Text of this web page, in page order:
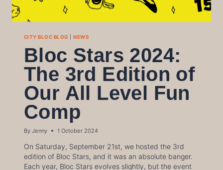
CITY BLOC BLOG |NEWS
Bloc Stars 2024:
The 3rd Edition of
Our All Level Fun
Comp
By Jenny 1 October 2024
On Saturday, September 21st, we hosted the 3rd
edition of Bloc Stars, and it was an absolute banger.
Each year, Bloc Stars evolves slightly, but the event